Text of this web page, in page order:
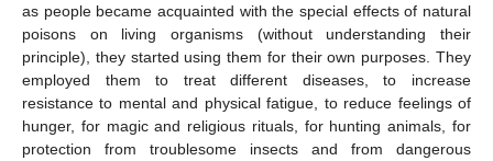
as people became acquainted with the special effects of natural
poisons on living organisms (without understanding their
principle), they started using them for their own purposes. They
employed them to treat different diseases, to increase
resistance to mental and physical fatigue, to reduce feelings of
hunger, for magic and religious rituals, for hunting animals, for
protection from troublesome insects and from dangerous